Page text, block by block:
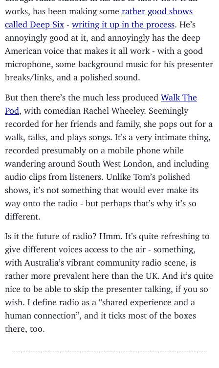
works, has been making some rather good shows
called Deep Six
writing it up in the process . He’s
annoyingly good at it, and annoyingly has the deep
American voice that makes it all work - with a good
microphone, some background music for his presenter
breaks/links, and a polished sound.
But then there’s the much less produced Walk The
Pod , with comedian Rachel Wheeley. Seemingly
recorded for her friends and family, she pops out for a
walk, talks, and plays songs. It’s a very intimate thing,
recorded presumably on a mobile phone while
wandering around South West London, and including
audio clips from listeners. Unlike Tom’s polished
shows, it’s not something that would ever make its
way onto the radio - but perhaps that’s why it’s so
different.
Is it the future of radio? Hmm. It’s quite refreshing to
give different voices access to the air - something,
with Australia’s vibrant community radio scene, is
rather more prevalent here than the UK. And it’s quite
nice to be able to skip the presenter talking, if you so
wish. I define radio as a “shared experience and a
human connection”, and it ticks most of the boxes
there, too.